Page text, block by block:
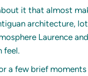
it that almost
architecture,
Laurence
feel.
a few brief